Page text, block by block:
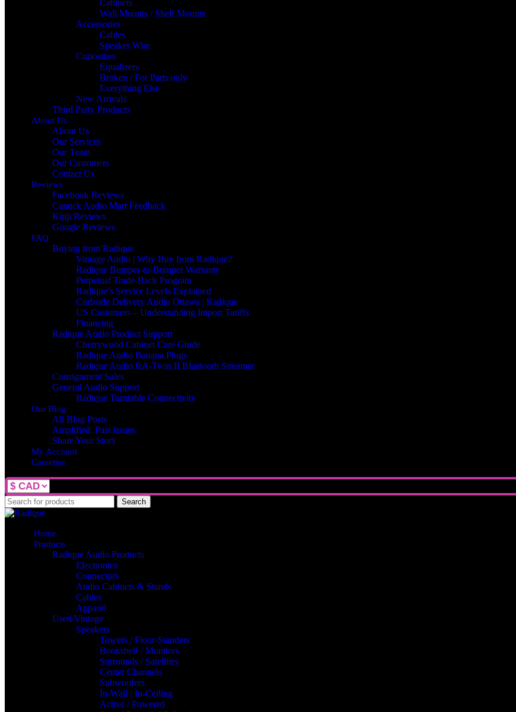
Cabinets
Wall Mounts / Shelf Mounts
Accessories
Cables
Speaker Wire
Curiosities
Equalizers
Broken / For Parts only
Everything Else
New Arrivals
Third Party Products
About Us
About Us
Our Services
Our Team
Our Customers
Contact Us
Reviews
Facebook Reviews
Canuck Audio Mart Feedback
Kijiji Reviews
Google Reviews
FAQ
Buying from Radique
Vintage Audio | Why Buy from Radique?
Radique Bumper-to-Bumper Warranty
Perpetual Trade‑Back Program
Radique’s Service Levels Explained
Curbside Delivery Audio Ottawa | Radique
US Customers – Understanding Import Tariffs
Financing
Radique Audio Product Support
Cherrywood Cabinet Care Guide
Radique Audio Banana Plugs
Radique Audio RA-Twin II Bluetooth Streamer
Consignment Sales
General Audio Support
Radique Turntable Connectivity
Our Blog
All Blog Posts
Amplified: Past Issues
Share Your Story
My Account
Cassettes
Search
Home
Products
Radique Audio Products
Electronics
Connectors
Audio Cabinets & Stands
Cables
Apparel
Used/Vintage
Speakers
Towers / Floor-Standers
Bookshelf / Monitors
Surrounds / Satellites
Center Channels
Subwoofers
In-Wall / In-Ceiling
Active / Powered